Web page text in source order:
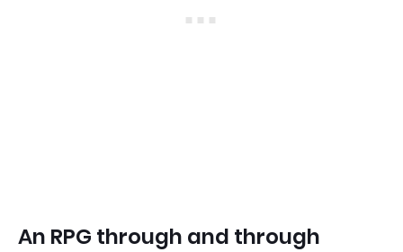
An RPG through and through